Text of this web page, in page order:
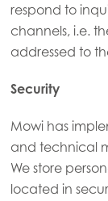
Mowi
Mowi
Mowi Italy
Mowi
Mowi
Mowi
respond to
channels, i.e.
addressed to
Security
Mowi has
and technical
We store
located in